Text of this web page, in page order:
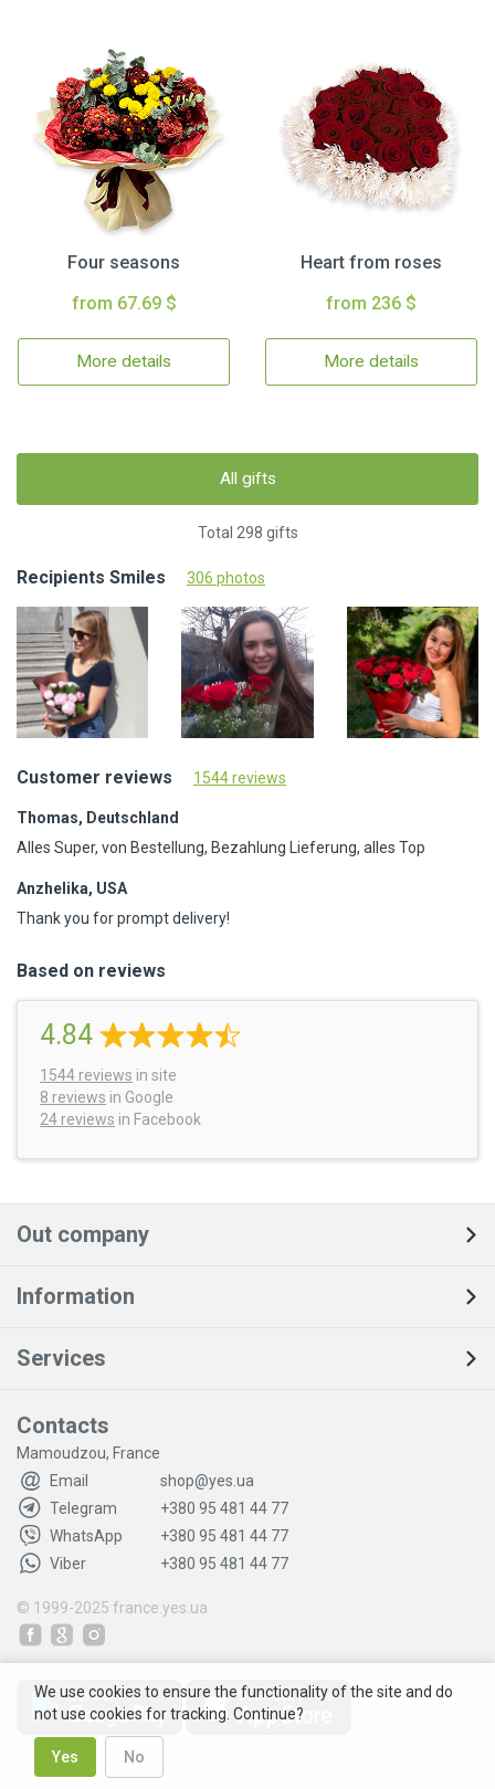
Four seasons
from 67.69 $
More details
Heart from roses
from 236 $
More details
All gifts
Total 298 gifts
Recipients Smiles 306 photos
Customer reviews 1544 reviews
Thomas, Deutschland
Alles Super, von Bestellung, Bezahlung Lieferung, alles Top
Anzhelika, USA
Thank you for prompt delivery!
Based on reviews
4.84
1544 reviews in site
8 reviews in Google
24 reviews in Facebook
Out company
Information
Services
Contacts
Mamoudzou, France
Email
shop@yes.ua
Telegram
+380 95 481 44 77
WhatsApp
+380 95 481 44 77
Viber
+380 95 481 44 77
© 1999-2025 france.yes.ua
We use cookies to ensure the functionality of the site and do
not use cookies for tracking. Continue?
Yes No